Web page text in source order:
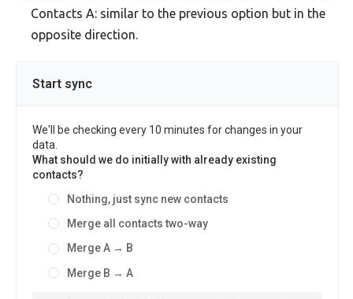
Contacts A: similar to the previous option but in the
opposite direction.
Start sync
We'll be checking every 10 minutes for changes in your
data.
What should we do initially with already existing
contacts?
Nothing, just sync new contacts
Merge all contacts two-way
Merge A → B
Merge B → A